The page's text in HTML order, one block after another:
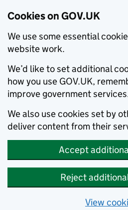
Cookies on GOV.UK
We use some essential
website work.
We’d like to set additional
how you use GOV.UK,
improve government
We also use cookies set by
deliver content from their
Accept
Reject
View